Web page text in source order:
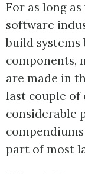
For as long
software
build
components,
are made in
last couple of
considerable
part of most